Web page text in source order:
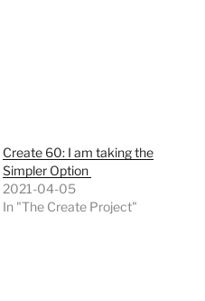
Create 60: I am taking the
Simpler Option
2021-04-05
In "The Create Project"